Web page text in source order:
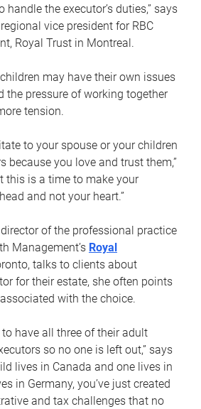
the executor’s duties,” says
vice president for RBC
Royal Trust in Montreal.
may have their own issues
the pressure of working together
tension.
to your spouse or your children
because you love and trust them,”
this is a time to make your
and not your heart.”
of the professional practice
Management’s Royal
talks to clients about
for their estate, she often points
with the choice.
have all three of their adult
so no one is left out,” says
lives in Canada and one lives in
in Germany, you’ve just created
and tax challenges that no